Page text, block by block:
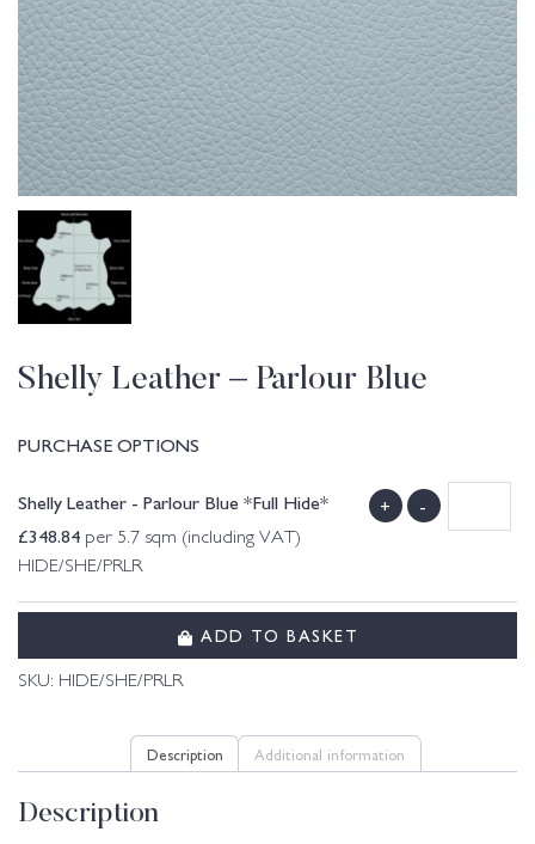
Shelly Leather – Parlour Blue
PURCHASE OPTIONS
Shelly Leather - Parlour Blue *Full Hide*
£348.84 per 5.7 sqm (including VAT)
HIDE/SHE/PRLR
+ -
ADD TO BASKET
SKU: HIDE/SHE/PRLR
Description Additional information
Description